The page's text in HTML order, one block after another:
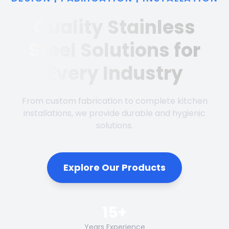
Quality Stainless
Steel Solutions for
Every Industry
From custom fabrication to complete kitchen
installations, we provide durable and hygienic
solutions.
Explore Our Products
Years Experience